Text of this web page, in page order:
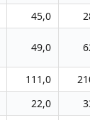
45,0
28,0
49,0 62,0
111,0
210,0
22,0
33,0